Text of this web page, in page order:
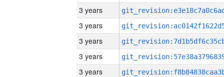
3 years
3 years
3 years
3 years
3 years